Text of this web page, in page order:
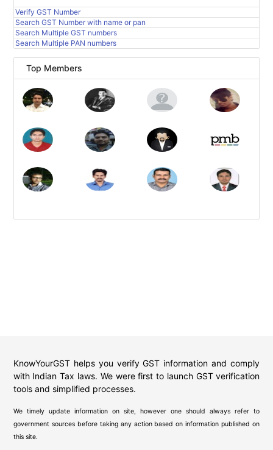
Verify GST Number
Search GST Number with name or pan
Search Multiple GST numbers
Search Multiple PAN numbers
Top Members
KnowYourGST helps you verify GST information and comply
with Indian Tax laws. We were first to launch GST verification
tools and simplified processes.
We timely update information on site, however one should always refer to
government sources before taking any action based on information published on
this site.